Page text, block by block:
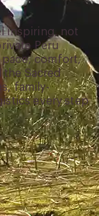
inspiring, not
Peru
pace, comfort,
the Sacred
family-
every step